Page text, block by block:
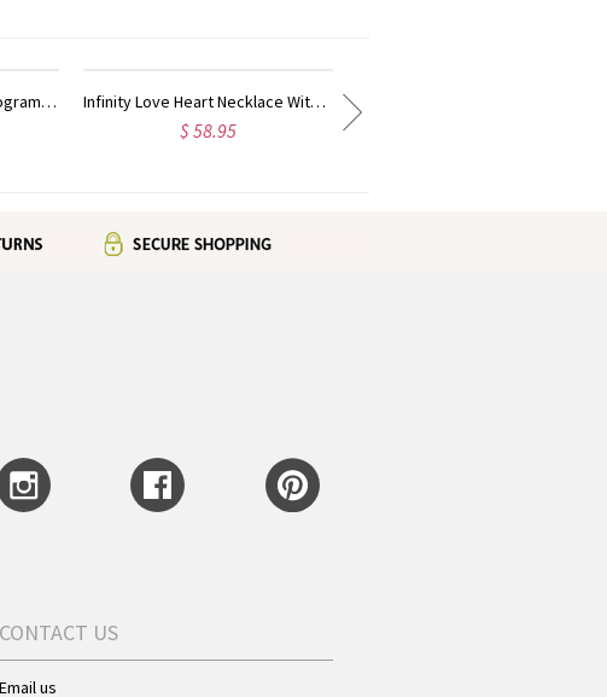
Infinity Love Heart Necklace With Birthstones Gold Plated Personalized Cupid's Arrow Heart Ring Sterling Silver
$ 45.95
CONTACT US
Email us